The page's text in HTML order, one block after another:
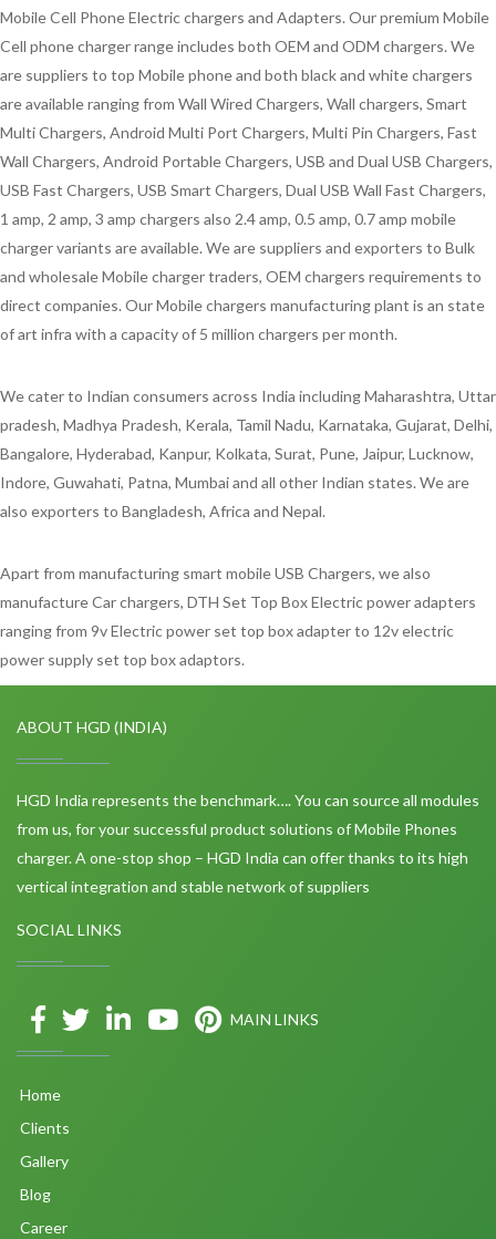
Mobile Cell Phone Electric chargers and Adapters. Our premium Mobile
Cell phone charger range includes both OEM and ODM chargers. We
are suppliers to top Mobile phone and both black and white chargers
are available ranging from Wall Wired Chargers, Wall chargers, Smart
Multi Chargers, Android Multi Port Chargers, Multi Pin Chargers, Fast
Wall Chargers, Android Portable Chargers, USB and Dual USB Chargers,
USB Fast Chargers, USB Smart Chargers, Dual USB Wall Fast Chargers,
1 amp, 2 amp, 3 amp chargers also 2.4 amp, 0.5 amp, 0.7 amp mobile
charger variants are available. We are suppliers and exporters to Bulk
and wholesale Mobile charger traders, OEM chargers requirements to
direct companies. Our Mobile chargers manufacturing plant is an state
of art infra with a capacity of 5 million chargers per month.
We cater to Indian consumers across India including Maharashtra, Uttar
pradesh, Madhya Pradesh, Kerala, Tamil Nadu, Karnataka, Gujarat, Delhi,
Bangalore, Hyderabad, Kanpur, Kolkata, Surat, Pune, Jaipur, Lucknow,
Indore, Guwahati, Patna, Mumbai and all other Indian states. We are
also exporters to Bangladesh, Africa and Nepal.
Apart from manufacturing smart mobile USB Chargers, we also
manufacture Car chargers, DTH Set Top Box Electric power adapters
ranging from 9v Electric power set top box adapter to 12v electric
power supply set top box adaptors.
ABOUT HGD (INDIA)
HGD India represents the benchmark…. You can source all modules
from us, for your successful product solutions of Mobile Phones
charger. A one-stop shop – HGD India can offer thanks to its high
vertical integration and stable network of suppliers
SOCIAL LINKS
MAIN LINKS
Home
Clients
Gallery
Blog
Career